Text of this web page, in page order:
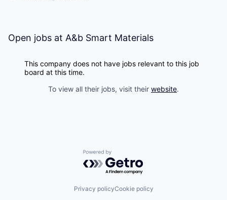
Open jobs at A&b Smart Materials
This company does not have jobs relevant to this job
board at this time.
To view all their jobs, visit their website.
Powered by Getro.com
Privacy policyCookie policy